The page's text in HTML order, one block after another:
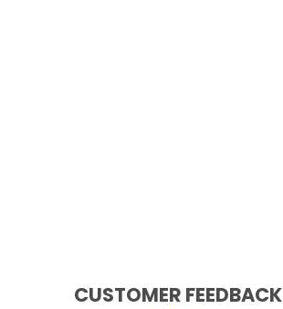
CUSTOMER FEEDBACK